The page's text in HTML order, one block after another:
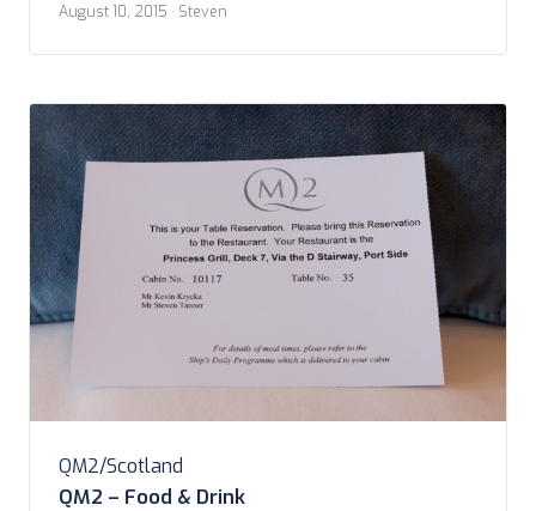
can to cover the six days on the ocean in one post –
partly as that’s […]
August 10, 2015 · Steven
QM2/Scotland
QM2 – Food & Drink